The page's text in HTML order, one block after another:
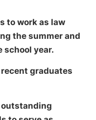
to work as law
the summer and
year.
graduates
outstanding